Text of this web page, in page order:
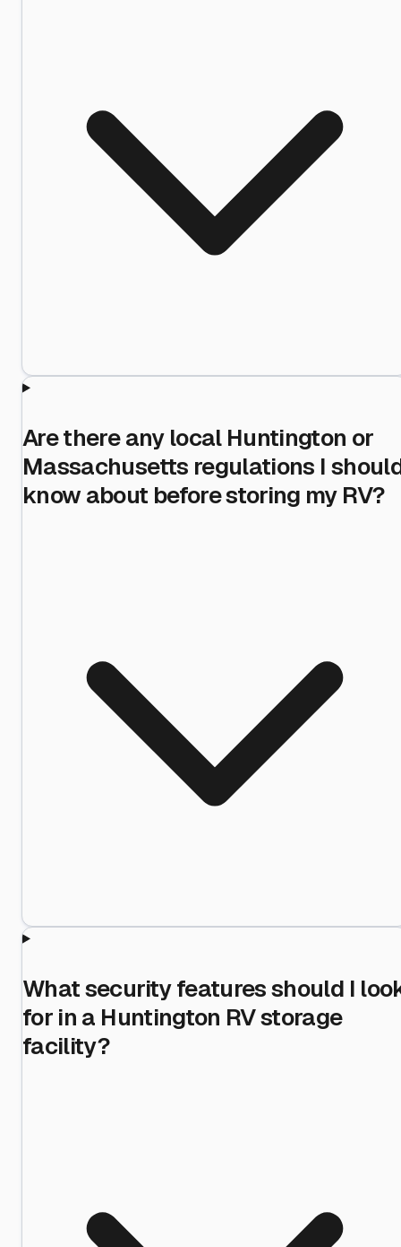
Are there any local Huntington or
Massachusetts regulations I
know about before storing my RV?
What security features should I
for in a Huntington RV storage
facility?